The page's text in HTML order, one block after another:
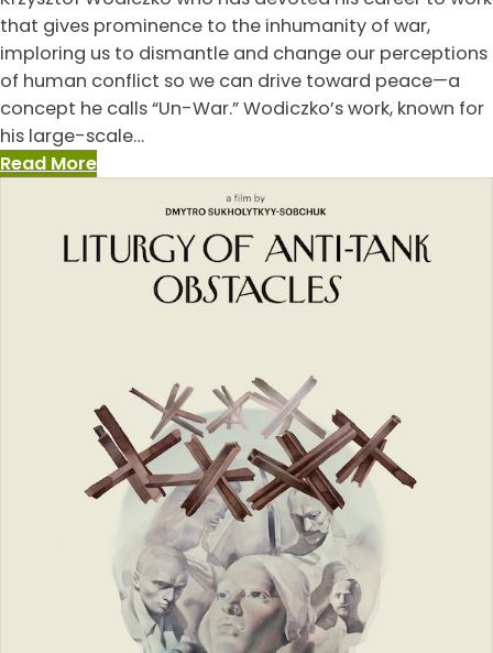
that gives prominence to the inhumanity of war,
imploring us to dismantle and change our perceptions
of human conflict so we can drive toward peace—a
concept he calls “Un-War.” Wodiczko’s work, known for
his large-scale…
Read More:
of